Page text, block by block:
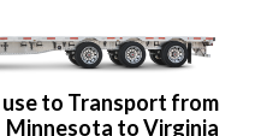
to Transport from
Minnesota to Virginia